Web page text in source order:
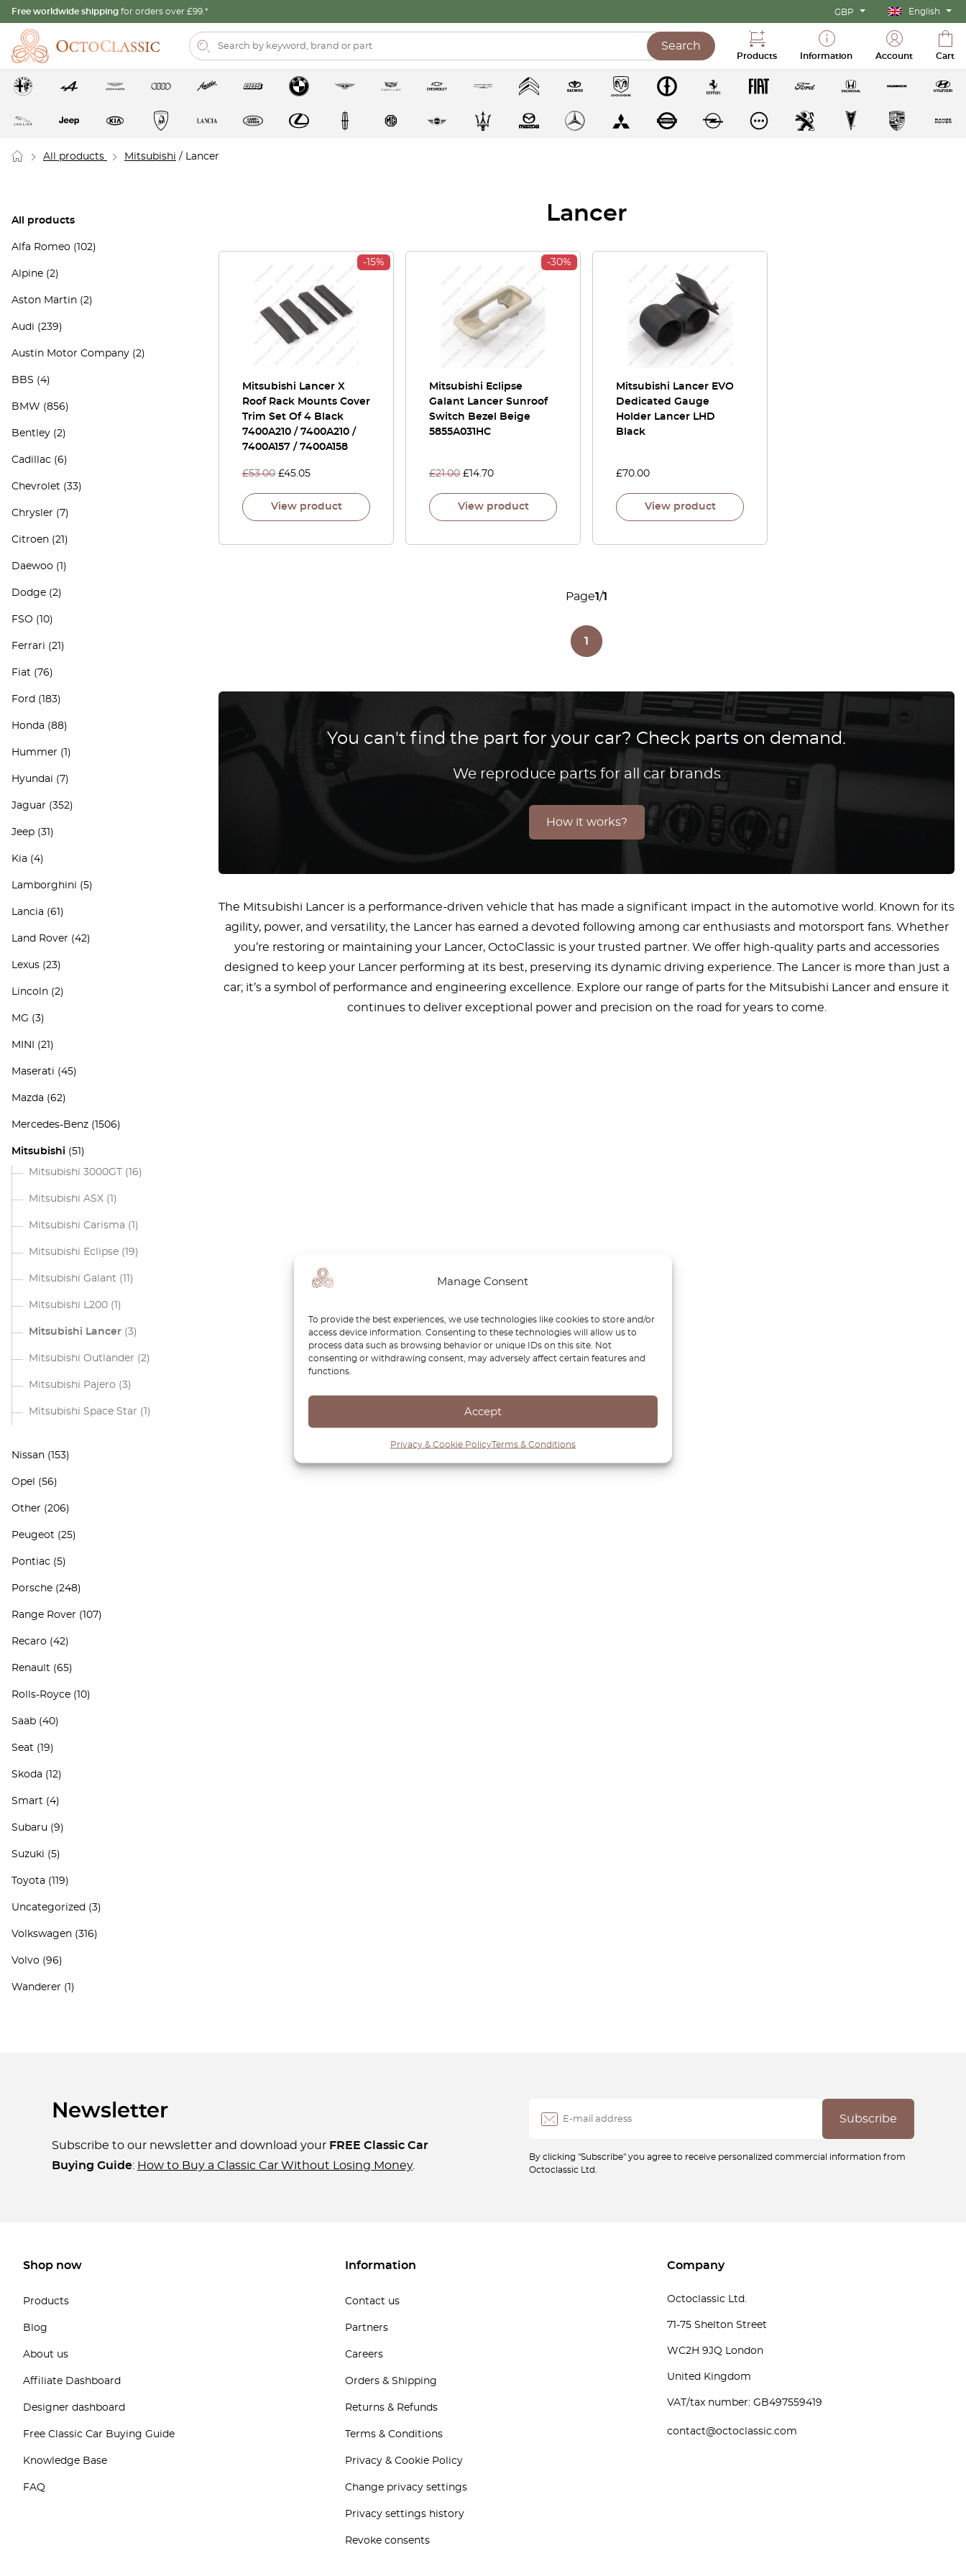
Manage Consent
To provide the best experiences, we use technologies like cookies to store and/or
access device information. Consenting to these technologies will allow us to
process data such as browsing behavior or unique IDs on this site. Not
consenting or withdrawing consent, may adversely affect certain features and
functions.
Accept
Privacy & Cookie PolicyTerms & Conditions
Free worldwide shipping for orders over £99.* GBP English
Search
Products Information Account Cart
All products Mitsubishi / Lancer
All products
Alfa Romeo (102)
Alpine (2)
Aston Martin (2)
Audi (239)
Austin Motor Company (2)
BBS (4)
BMW (856)
Bentley (2)
Cadillac (6)
Chevrolet (33)
Chrysler (7)
Citroen (21)
Daewoo (1)
Dodge (2)
FSO (10)
Ferrari (21)
Fiat (76)
Ford (183)
Honda (88)
Hummer (1)
Hyundai (7)
Jaguar (352)
Jeep (31)
Kia (4)
Lamborghini (5)
Lancia (61)
Land Rover (42)
Lexus (23)
Lincoln (2)
MG (3)
MINI (21)
Maserati (45)
Mazda (62)
Mercedes-Benz (1506)
Mitsubishi (51)
Mitsubishi 3000GT (16)
Mitsubishi ASX (1)
Mitsubishi Carisma (1)
Mitsubishi Eclipse (19)
Mitsubishi Galant (11)
Mitsubishi L200 (1)
Mitsubishi Lancer (3)
Mitsubishi Outlander (2)
Mitsubishi Pajero (3)
Mitsubishi Space Star (1)
Nissan (153)
Opel (56)
Other (206)
Peugeot (25)
Pontiac (5)
Porsche (248)
Range Rover (107)
Recaro (42)
Renault (65)
Rolls-Royce (10)
Saab (40)
Seat (19)
Skoda (12)
Smart (4)
Subaru (9)
Suzuki (5)
Toyota (119)
Uncategorized (3)
Volkswagen (316)
Volvo (96)
Wanderer (1)
Lancer
-15%
Mitsubishi Lancer X
Roof Rack Mounts Cover
Trim Set Of 4 Black
7400A210 / 7400A210 /
7400A157 / 7400A158
£53.00 £45.05
View product
-30%
Mitsubishi Eclipse
Galant Lancer Sunroof
Switch Bezel Beige
5855A031HC
£21.00 £ 14.70
View product
Mitsubishi Lancer EVO
Dedicated Gauge
Holder Lancer LHD
Black
£70.00
View product
Page1/1
1
You can't find the part for your car? Check parts on demand.
We reproduce parts for all car brands
How it works?
The Mitsubishi Lancer is a performance-driven vehicle that has made a significant impact in the automotive world. Known for its
agility, power, and versatility, the Lancer has earned a devoted following among car enthusiasts and motorsport fans. Whether
you’re restoring or maintaining your Lancer, OctoClassic is your trusted partner. We offer high-quality parts and accessories
designed to keep your Lancer performing at its best, preserving its dynamic driving experience. The Lancer is more than just a
car; it’s a symbol of performance and engineering excellence. Explore our range of parts for the Mitsubishi Lancer and ensure it
continues to deliver exceptional power and precision on the road for years to come.
Newsletter
Subscribe to our newsletter and download your FREE Classic Car
Buying Guide: How to Buy a Classic Car Without Losing Money.
By clicking "Subscribe" you agree to receive personalized commercial information from
Octoclassic Ltd.
Shop now
Products
Blog
About us
Affiliate Dashboard
Designer dashboard
Free Classic Car Buying Guide
Knowledge Base
FAQ
Information
Contact us
Partners
Careers
Orders & Shipping
Returns & Refunds
Terms & Conditions
Privacy & Cookie Policy
Change privacy settings
Privacy settings history
Revoke consents
Company
Octoclassic Ltd.
71-75 Shelton Street
WC2H 9JQ London
United Kingdom
VAT/tax number: GB497559419
contact@octoclassic.com